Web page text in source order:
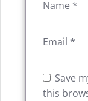
Name *
Email *
Save
this